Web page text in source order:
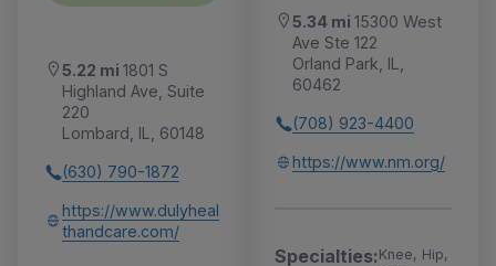
5.22 mi 1801 S
Highland Ave, Suite
220
Lombard, IL, 60148
(630) 790-1872
https://www.dulyheal
thandcare.com/
5.34 mi 15300 West
Ave Ste 122
Orland Park, IL,
60462
(708) 923-4400
https://www.nm.org/
Specialties:Knee, Hip,